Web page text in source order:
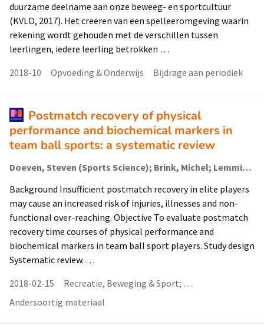
duurzame deelname aan onze beweeg- en sportcultuur
(KVLO, 2017). Het creëren van een spelleeromgeving waarin
rekening wordt gehouden met de verschillen tussen
leerlingen, iedere leerling betrokken …
2018-10
Opvoeding & Onderwijs Bijdrage aan periodiek
Postmatch recovery of physical
performance and biochemical markers in
team ball sports: a systematic review
Doeven, Steven (Sports Science); Brink, Michel; Lemmink, Koen
Background Insufficient postmatch recovery in elite players
may cause an increased risk of injuries, illnesses and non-
functional over-reaching. Objective To evaluate postmatch
recovery time courses of physical performance and
biochemical markers in team ball sport players. Study design
Systematic review. …
2018-02-15
Recreatie, Beweging & Sport; …
Andersoortig materiaal